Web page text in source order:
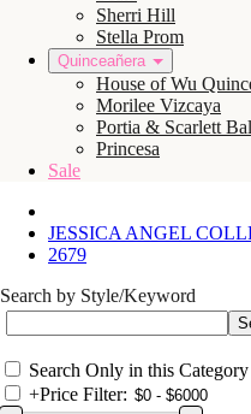
Sherri Hill
Stella Prom
Quinceañera
House of Wu
Morilee Vizcaya
Portia & Scarlett
Princesa
Sale
JESSICA ANGEL
2679
Search by Style/Keyword
Search Only in this Category
+Price Filter: